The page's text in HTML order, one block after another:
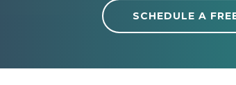
SCHEDULE A